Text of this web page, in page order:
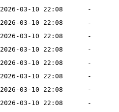
2026-03-10 22:08
-
2026-03-10 22:08
-
2026-03-10 22:08
-
2026-03-10 22:08
-
2026-03-10 22:08
-
2026-03-10 22:08
-
2026-03-10 22:08
-
2026-03-10 22:08
-